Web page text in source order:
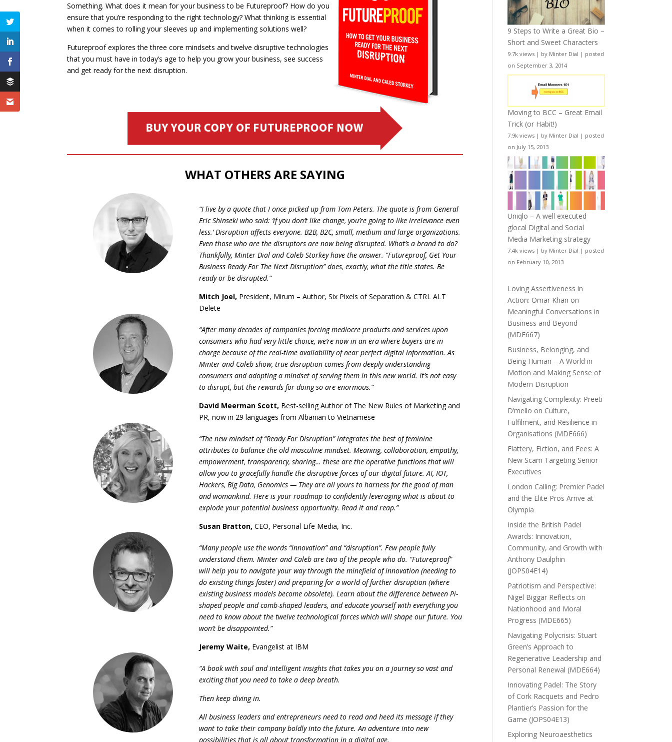
Something. What does it mean for your business to be Futureproof? How do you
ensure that you’re responding to the right technology? What thinking is essential
when it comes to rolling your sleeves up and implementing solutions well?
Futureproof explores the three core mindsets and twelve disruptive technologies
that you must have in today’s age to help you grow your business, see success
and get ready for the next disruption.
WHAT OTHERS ARE SAYING
“I live by a quote that I once picked up from Tom Peters. The quote is from General
Eric Shinseki who said: ‘if you don’t like change, you’re going to like irrelevance even
less.’ Disruption affects everyone. B2B, B2C, small, medium and large organizations.
Even those who are the disruptors are now being disrupted. What’s a brand to do?
Thankfully, Minter Dial and Caleb Storkey have the answer. ​”​​Futureproof, Get Your
Business Ready For The Next Disruption” does, exactly, what the title states. Be
ready or be disrupted.”
Mitch Joel, President, Mirum – Author, Six Pixels of Separation & CTRL ALT
Delete
“After many decades of companies forcing mediocre products and services upon
consumers who had very little choice, we’re now in an era where buyers are in
charge because of the real-time availability of near perfect digital information. As
Minter and Caleb show, true disruption comes from deeply understanding
consumers and adopting a mindset of serving them in this new world. It’s not easy
to disrupt, but the rewards for doing so are enormous.”
David Meerman Scott, Best-selling Author of The New Rules of Marketing and
PR, now in 29 languages from Albanian to Vietnamese
“The new mindset of “Ready For Disruption” integrates the best of feminine
attributes to balance the old masculine mindset. Meaning, collaboration, empathy,
empowerment, transparency, sharing… these are the operative functions that will
allow you to gracefully handle the disruptive forces of our digital future. AI, IOT,
Hackers, Big Data, Genomics — They are all yours to harness for the good of man
and womankind. Here is your roadmap to confidently leveraging what is about to
explode your potential business opportunity. Read it and reap.”
Susan Bratton, CEO, Personal Life Media, Inc.
“Many people use the words “innovation” and “disruption”. Few people fully
understand them. Minter and Caleb are two of the people who do. “Futureproof”
will help you to navigate your way through the minefield of innovation (needing to
do existing things faster) and preparing for a world of further disruption (where
existing business models become obsolete). Learn about the difference between Pi-
shaped people and comb-shaped leaders, and educate yourself with everything you
need to know about the twelve technological forces which will shape our future. You
won’t be disappointed.”
Jeremy Waite, Evangelist at IBM
“A book with soul and intelligent insights that takes you on a journey so vast and
exciting that you need to take a deep breath.
Then keep diving in.
All business leaders and entrepreneurs need to read and heed its message if they
want to take their company boldly into the future. An adventure into new
possibilities that is all about transformation in a digital age.
9 Steps to Write a Great Bio –
Short and Sweet Characters
9.7k views | by Minter Dial | posted
on September 3, 2014
Moving to BCC – Great Email
Trick (or Habit!)
7.9k views | by Minter Dial | posted
on July 15, 2013
Uniqlo – A well executed
glocal Digital and Social
Media Marketing strategy
7.4k views | by Minter Dial | posted
on February 10, 2013
Loving Assertiveness in
Action: Omar Khan on
Meaningful Conversations in
Business and Beyond
(MDE667)
Business, Belonging, and
Being Human – A World in
Motion and Making Sense of
Modern Disruption
Navigating Complexity: Preeti
D’mello on Culture,
Fulfilment, and Resilience in
Organisations (MDE666)
Flattery, Fiction, and Fees: A
New Scam Targeting Senior
Executives
London Calling: Premier Padel
and the Elite Pros Arrive at
Olympia
Inside the British Padel
Awards: Innovation,
Community, and Growth with
Anthony Daulphin
(JOPS04E14)
Patriotism and Perspective:
Nigel Biggar Reflects on
Nationhood and Moral
Progress (MDE665)
Navigating Polycrisis: Stuart
Green’s Approach to
Regenerative Leadership and
Personal Renewal (MDE664)
Innovating Padel: The Story
of Cork Racquets and Pedro
Plantier’s Passion for the
Game (JOPS04E13)
Exploring Neuroaesthetics